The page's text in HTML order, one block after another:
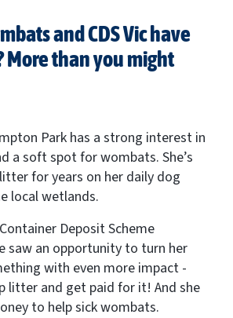
and CDS Vic have
More than you might
Park has a strong interest in
a soft spot for wombats. She’s
for years on her daily dog
local wetlands.
Deposit Scheme
saw an opportunity to turn her
with even more impact -
litter and get paid for it! And she
to help sick wombats.